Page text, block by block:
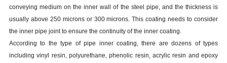
conveying medium on the inner wall of the steel pipe, and the thickness is
usually above 250 microns or 300 microns. This coating needs to consider
the inner pipe joint to ensure the continuity of the inner coating.
According to the type of pipe inner coating, there are dozens of types
including vinyl resin, polyurethane, phenolic resin, acrylic resin and epoxy